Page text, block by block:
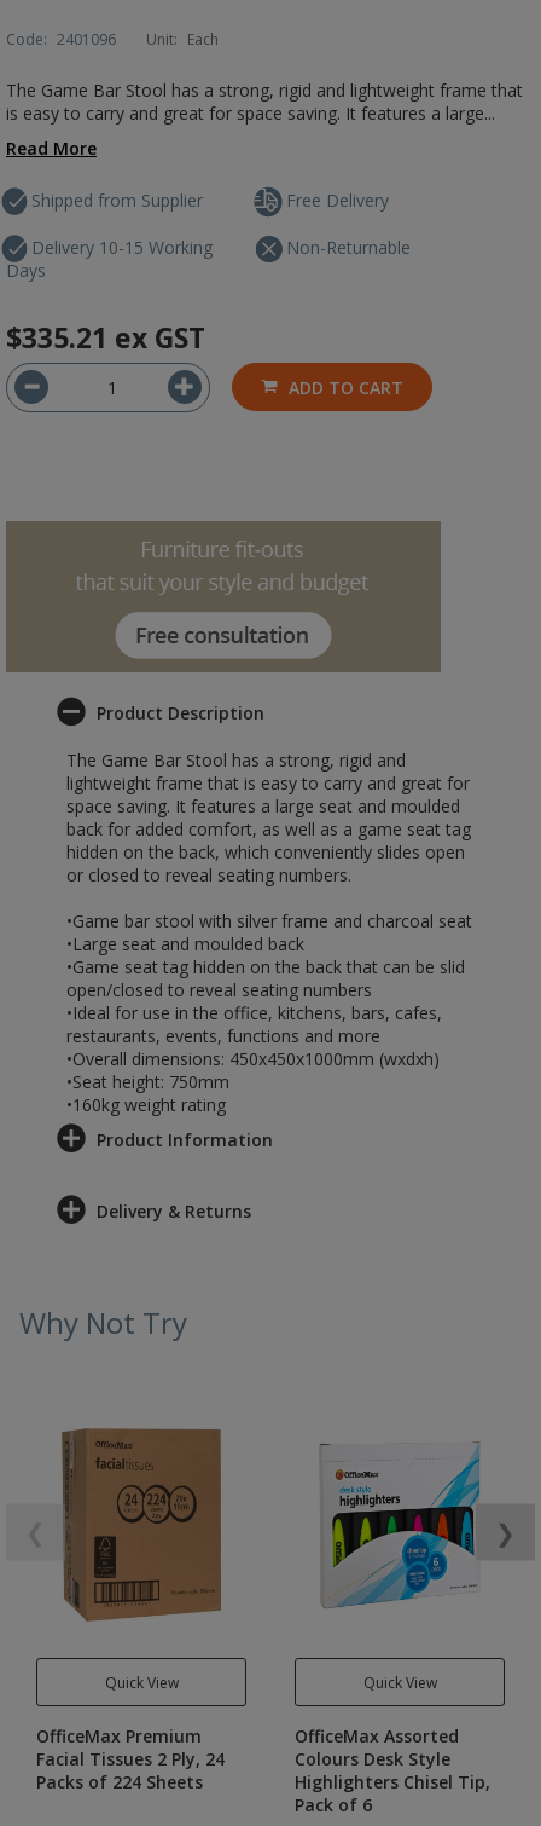
Code: 2401096 Unit: Each
The Game Bar Stool has a strong, rigid and lightweight frame that
is easy to carry and great for space saving. It features a large...
Read More
Shipped from Supplier
Delivery 10-15 Working
Days
Free Delivery
Non-Returnable
$335.21 ex GST
ADD TO CART
Product Description
The Game Bar Stool has a strong, rigid and
lightweight frame that is easy to carry and great for
space saving. It features a large seat and moulded
back for added comfort, as well as a game seat tag
hidden on the back, which conveniently slides open
or closed to reveal seating numbers.
•Game bar stool with silver frame and charcoal seat
•Large seat and moulded back
•Game seat tag hidden on the back that can be slid
open/closed to reveal seating numbers
•Ideal for use in the office, kitchens, bars, cafes,
restaurants, events, functions and more
•Overall dimensions: 450x450x1000mm (wxdxh)
•Seat height: 750mm
•160kg weight rating
Product Information
Delivery & Returns
Why Not Try
Quick View
OfficeMax Premium
Facial Tissues 2 Ply, 24
Packs of 224 Sheets
Quick View
OfficeMax Assorted
Colours Desk Style
Highlighters Chisel Tip,
Pack of 6
❯